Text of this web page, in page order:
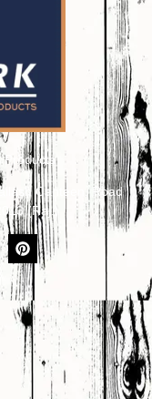
Products
Canteen, Road
(Raj.)